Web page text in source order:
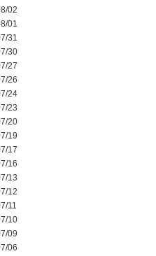
02
01
31
30
27
26
24
23
20
19
17
16
13
12
11
10
09
06